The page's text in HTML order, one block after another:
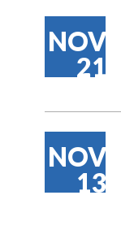
NOV
21
NOV
13